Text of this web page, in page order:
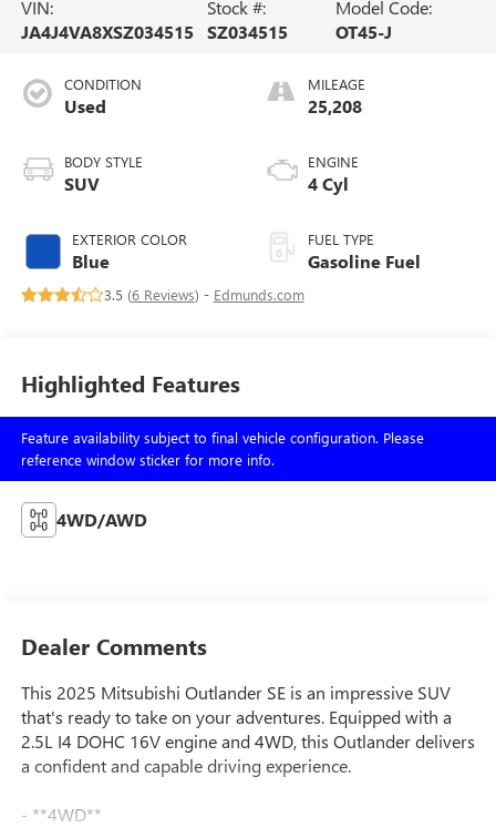
VIN:
JA4J4VA8XSZ034515
Stock #:
SZ034515
Model Code:
OT45-J
CONDITION
Used
BODY STYLE
SUV
EXTERIOR COLOR
Blue
MILEAGE
25,208
ENGINE
4 Cyl
FUEL TYPE
Gasoline Fuel
3.5 (6 Reviews) - Edmunds.com
Highlighted Features
Feature availability subject to final vehicle configuration. Please
reference window sticker for more info.
4WD/AWD
Dealer Comments
This 2025 Mitsubishi Outlander SE is an impressive SUV
that's ready to take on your adventures. Equipped with a
2.5L I4 DOHC 16V engine and 4WD, this Outlander delivers
a confident and capable driving experience.
- **4WD**